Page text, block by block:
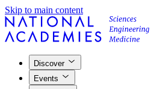
Skip to main content
Discover
Events